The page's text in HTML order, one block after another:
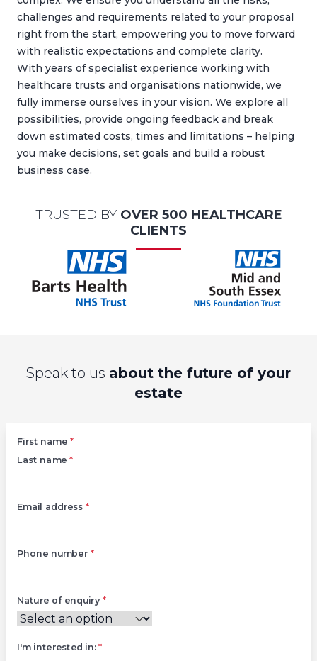
challenges and requirements related to your proposal
right from the start, empowering you to move forward
with realistic expectations and complete clarity.
With years of specialist experience working with
healthcare trusts and organisations nationwide, we
fully immerse ourselves in your vision. We explore all
possibilities, provide ongoing feedback and break
down estimated costs, times and limitations – helping
you make decisions, set goals and build a robust
business case.
TRUSTED BY OVER 500 HEALTHCARE
CLIENTS
Speak to us about the future of your
estate
First name *
Last name *
Email address*
Phone number *
Nature of enquiry*
I'm interested in:*